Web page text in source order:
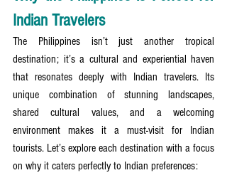
Indian Travelers
The Philippines isn’t just another tropical
destination; it’s a cultural and experiential haven
that resonates deeply with Indian travelers. Its
unique combination of stunning landscapes,
shared cultural values, and a welcoming
environment makes it a must-visit for Indian
tourists. Let’s explore each destination with a focus
on why it caters perfectly to Indian preferences: